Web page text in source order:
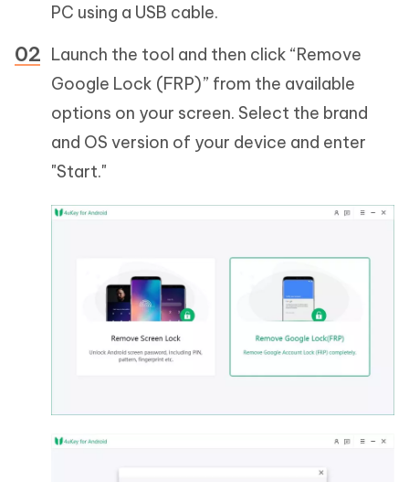
PC using a USB cable.
Launch the tool and then click “Remove
Google Lock (FRP)” from the available
options on your screen. Select the brand
and OS version of your device and enter
"Start."